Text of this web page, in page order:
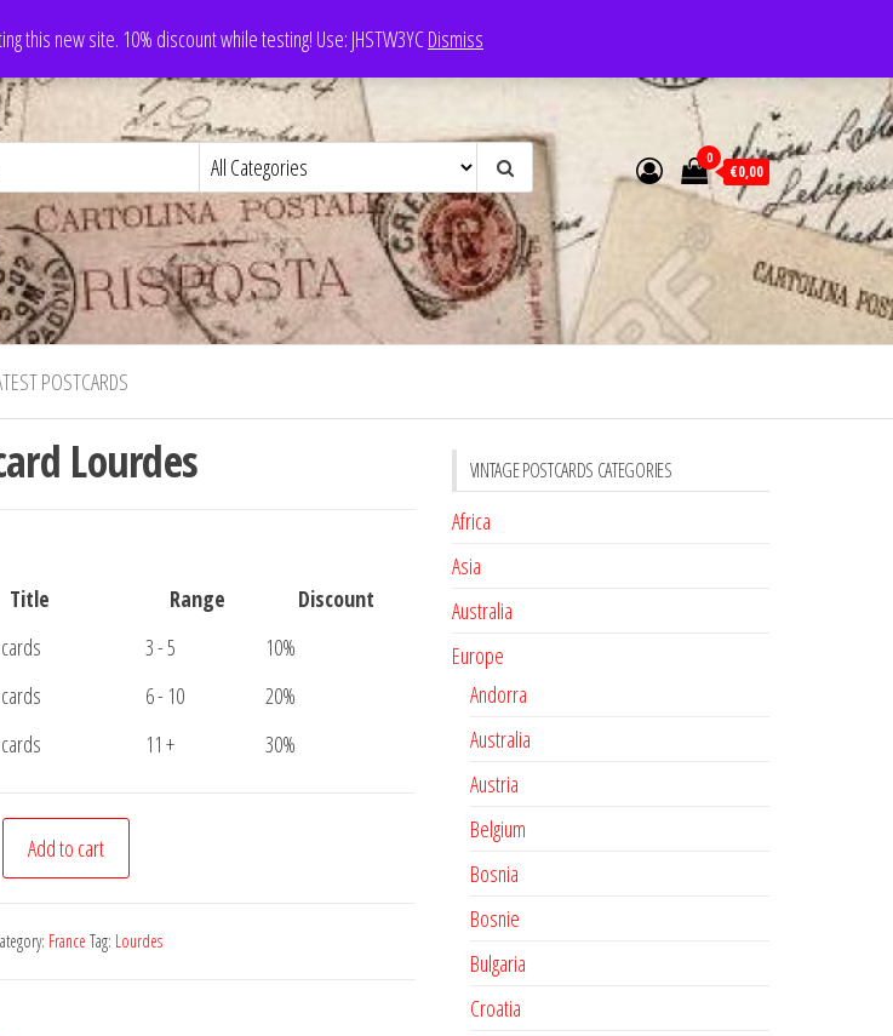
this new site. 10% discount while testing! Use: JHSTW3YCDismiss
0
€0,00
POSTCARDS
Lourdes
Title
Range
Discount
3 - 5
10%
6 - 10
20%
11 + 30%
Add to cart
France Tag: Lourdes
VINTAGE POSTCARDS CATEGORIES
Africa
Asia
Australia
Europe
Andorra
Australia
Austria
Belgium
Bosnia
Bosnie
Bulgaria
Croatia